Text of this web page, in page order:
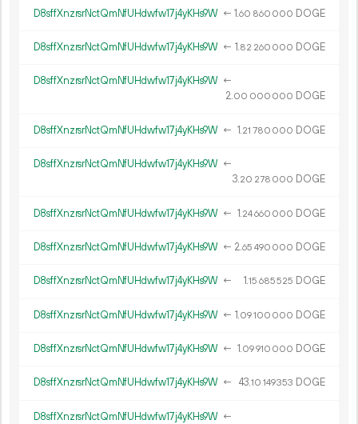
D8sffXnzrsrNctQmNfUHdwfw17j4yKHs9W ← 1.60 860 000 DOGE
D8sffXnzrsrNctQmNfUHdwfw17j4yKHs9W ← 1.82 260 000 DOGE
D8sffXnzrsrNctQmNfUHdwfw17j4yKHs9W ←
2.00 000 000 DOGE
D8sffXnzrsrNctQmNfUHdwfw17j4yKHs9W ← 1.21 780 000 DOGE
D8sffXnzrsrNctQmNfUHdwfw17j4yKHs9W ←
3.20 278 000 DOGE
D8sffXnzrsrNctQmNfUHdwfw17j4yKHs9W ← 1.24660 000 DOGE
D8sffXnzrsrNctQmNfUHdwfw17j4yKHs9W ← 2.65 490 000 DOGE
D8sffXnzrsrNctQmNfUHdwfw17j4yKHs9W ← 1.15 685525 DOGE
D8sffXnzrsrNctQmNfUHdwfw17j4yKHs9W ← 1.09100 000 DOGE
D8sffXnzrsrNctQmNfUHdwfw17j4yKHs9W ← 1.09910 000 DOGE
D8sffXnzrsrNctQmNfUHdwfw17j4yKHs9W ← 43.10 149353 DOGE
D8sffXnzrsrNctQmNfUHdwfw17j4yKHs9W ←